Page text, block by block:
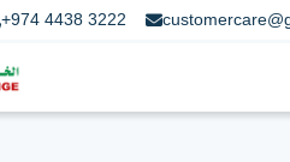
+974 4438 3222